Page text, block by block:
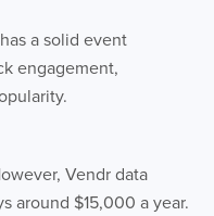
a solid event
engagement,
Vendr data
around $15,000 a year.